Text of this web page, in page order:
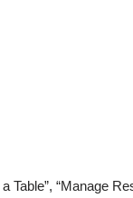
Table”, “Manage